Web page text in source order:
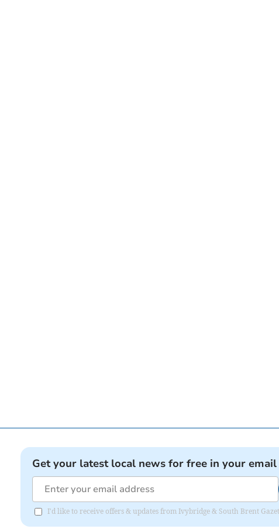
Get your latest local news for free in your
I'd like to receive offers & updates from Ivybridge & South Brent